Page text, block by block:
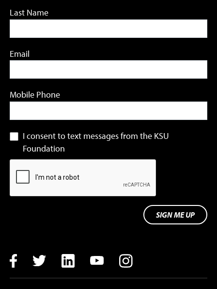
Last Name
Email
Mobile Phone
I consent to text messages from the KSU
Foundation
SIGN ME UP
Facebook
Twitter LinkedInYouTubeInstagram